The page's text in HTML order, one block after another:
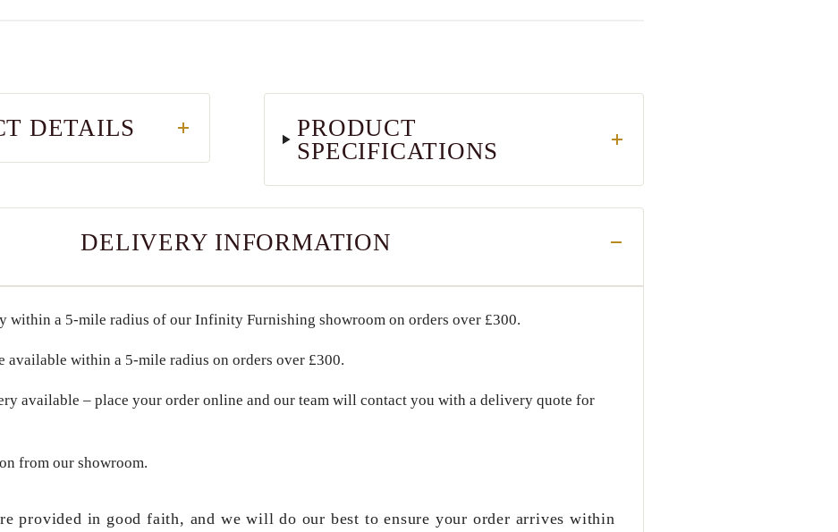
DETAILS
PRODUCT
SPECIFICATIONS
DELIVERY INFORMATION
within a 5-mile radius of our Infinity Furnishing showroom on orders over £300.
available within a 5-mile radius on orders over £300.
available – place your order online and our team will contact you with a delivery quote for
from our showroom.
provided in good faith, and we will do our best to ensure your order arrives within